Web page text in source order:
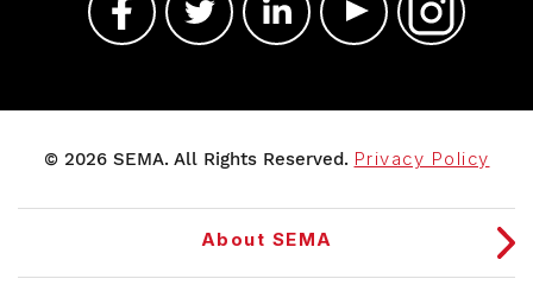
© 2026 SEMA. All Rights Reserved. Privacy Policy
About SEMA